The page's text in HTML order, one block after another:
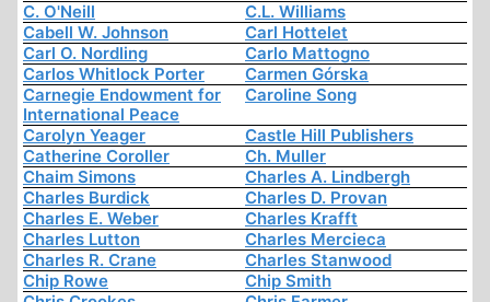
C. O'Neill
C.L. Williams
Cabell W. Johnson
Carl Hottelet
Carl O. Nordling
Carlo Mattogno
Carlos Whitlock Porter
Carmen Górska
Carnegie Endowment for
International Peace
Caroline Song
Carolyn Yeager
Castle Hill Publishers
Catherine Coroller
Ch. Muller
Chaim Simons
Charles A. Lindbergh
Charles Burdick
Charles D. Provan
Charles E. Weber
Charles Krafft
Charles Lutton
Charles Mercieca
Charles R. Crane
Charles Stanwood
Chip Rowe
Chip Smith